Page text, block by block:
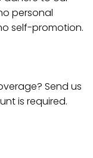
personal
self-promotion.
Send us
is required.